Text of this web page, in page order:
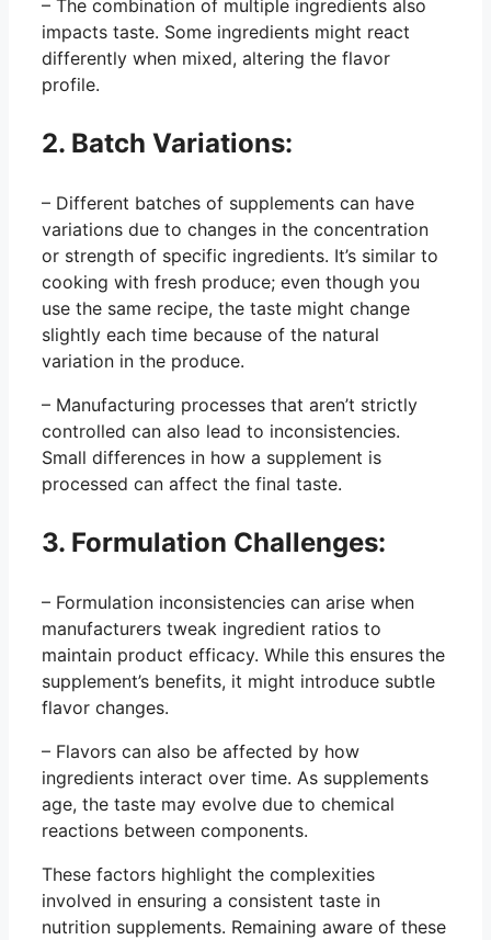
– The combination of multiple ingredients also
impacts taste. Some ingredients might react
differently when mixed, altering the flavor
profile.
2. Batch Variations:
– Different batches of supplements can have
variations due to changes in the concentration
or strength of specific ingredients. It’s similar to
cooking with fresh produce; even though you
use the same recipe, the taste might change
slightly each time because of the natural
variation in the produce.
– Manufacturing processes that aren’t strictly
controlled can also lead to inconsistencies.
Small differences in how a supplement is
processed can affect the final taste.
3. Formulation Challenges:
– Formulation inconsistencies can arise when
manufacturers tweak ingredient ratios to
maintain product efficacy. While this ensures the
supplement’s benefits, it might introduce subtle
flavor changes.
– Flavors can also be affected by how
ingredients interact over time. As supplements
age, the taste may evolve due to chemical
reactions between components.
These factors highlight the complexities
involved in ensuring a consistent taste in
nutrition supplements. Remaining aware of these